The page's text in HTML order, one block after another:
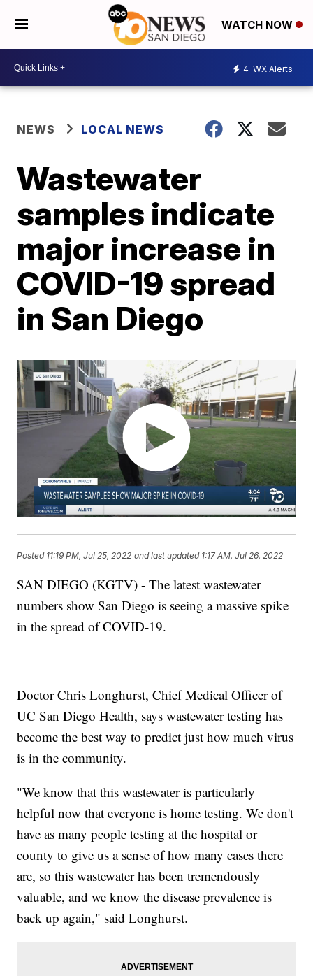
WATCH NOW
4 WX Alerts
NEWS LOCAL NEWS
Wastewater
samples indicate
major increase in
COVID-19 spread
in San Diego
Posted 11:19 PM, Jul 25, 2022 and last updated 1:17 AM, Jul 26, 2022
SAN DIEGO (KGTV) - The latest wastewater
numbers show San Diego is seeing a massive spike
in the spread of COVID-19.
Doctor Chris Longhurst, Chief Medical Officer of
UC San Diego Health, says wastewater testing has
become the best way to predict just how much virus
is in the community.
"We know that this wastewater is particularly
helpful now that everyone is home testing. We don't
have as many people testing at the hospital or
county to give us a sense of how many cases there
are, so this wastewater has been tremendously
valuable, and we know the disease prevalence is
back up again," said Longhurst.